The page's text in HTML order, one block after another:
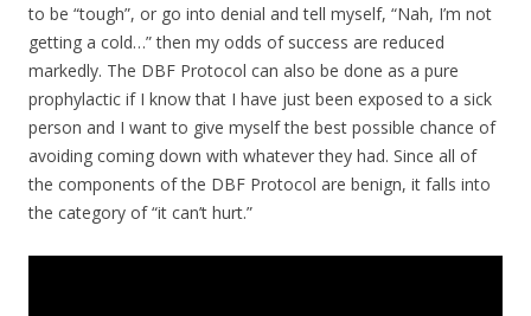
to be “tough”, or go into denial and tell myself, “Nah, I’m not
getting a cold…” then my odds of success are reduced
markedly. The DBF Protocol can also be done as a pure
prophylactic if I know that I have just been exposed to a sick
person and I want to give myself the best possible chance of
avoiding coming down with whatever they had. Since all of
the components of the DBF Protocol are benign, it falls into
the category of “it can’t hurt.”